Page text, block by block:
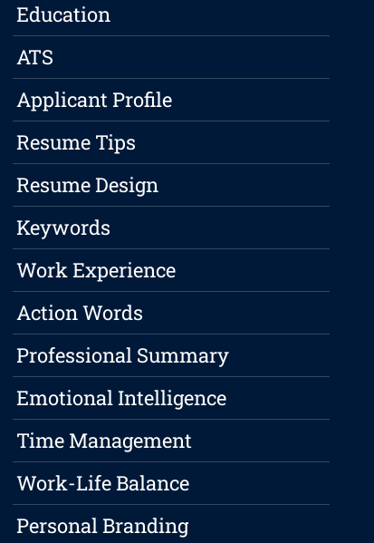
Education
ATS
Applicant Profile
Resume Tips
Resume Design
Keywords
Work Experience
Action Words
Professional Summary
Emotional Intelligence
Time Management
Work-Life Balance
Personal Branding